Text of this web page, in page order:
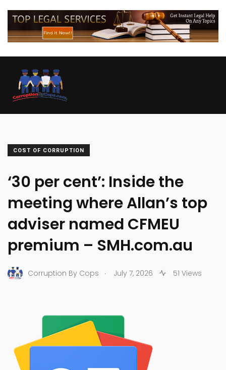
COST OF CORRUPTION
‘30 per cent’: Inside the
meeting where Allan’s top
adviser named CFMEU
premium – SMH.com.au
Corruption By Cops . July 7, 2026 51 Views